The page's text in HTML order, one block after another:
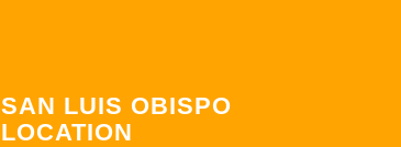
SAN LUIS OBISPO
LOCATION